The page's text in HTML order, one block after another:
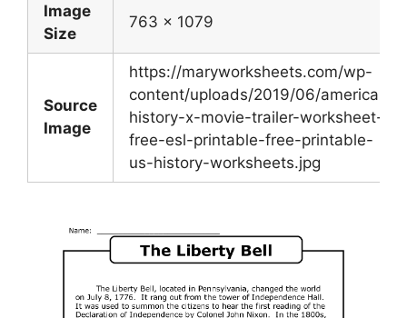
Image
Size
763 x 1079
Source
Image
https://maryworksheets.com/wp-
content/uploads/2019/06/american-
history-x-movie-trailer-worksheet-
free-esl-printable-free-printable-
us-history-worksheets.jpg